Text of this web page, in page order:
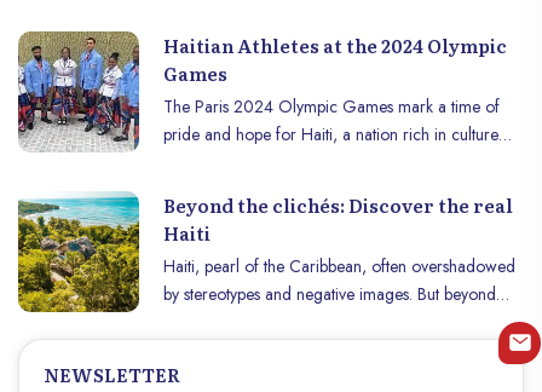
Haitian Athletes at the 2024 Olympic
Games
The Paris 2024 Olympic Games mark a time of
pride and hope for Haiti, a nation rich in culture
talent, determination, and dreams of victory on the
world stage. Here’s a look at the stars lighting up
our Olympic horizon.
Beyond the clichés: Discover the real
Haiti
Haiti, pearl of the Caribbean, often overshadowed
by stereotypes and negative images. But beyond
these clichés lies a nation of stunning natural beauty,
rich in natural resources, steeped in vibrant culture
and blessed with a fascinating historical heritage.
NEWSLETTER